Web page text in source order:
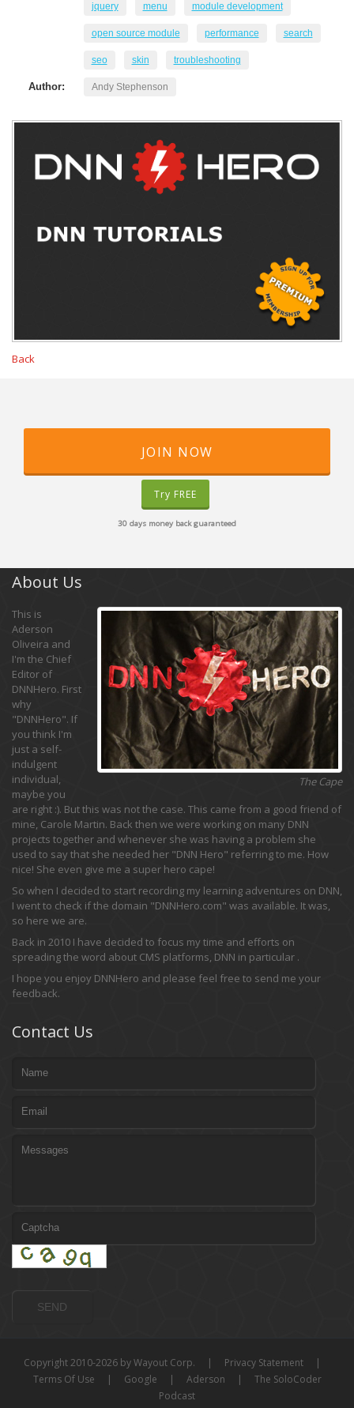
jquery menu module development
open source module performance search
seo skin troubleshooting
Author: Andy Stephenson
Back
JOIN NOW
Try FREE
30 days money back guaranteed
About Us
The Cape
This is
Aderson
Oliveira and
I'm the Chief
Editor of
DNNHero. First
why
"DNNHero". If
you think I'm
just a self-
indulgent
individual,
maybe you
are right :). But this was not the case. This came from a good friend of
mine, Carole Martin. Back then we were working on many DNN
projects together and whenever she was having a problem she
used to say that she needed her "DNN Hero" referring to me. How
nice! She even give me a super hero cape!
So when I decided to start recording my learning adventures on DNN,
I went to check if the domain "DNNHero.com" was available. It was,
so here we are.
Back in 2010 I have decided to focus my time and efforts on
spreading the word about CMS platforms, DNN in particular .
I hope you enjoy DNNHero and please feel free to send me your
feedback.
Contact Us
Copyright 2010-2026 by Wayout Corp. | Privacy Statement
|
Terms Of Use
| Google | Aderson |
The SoloCoder
Podcast